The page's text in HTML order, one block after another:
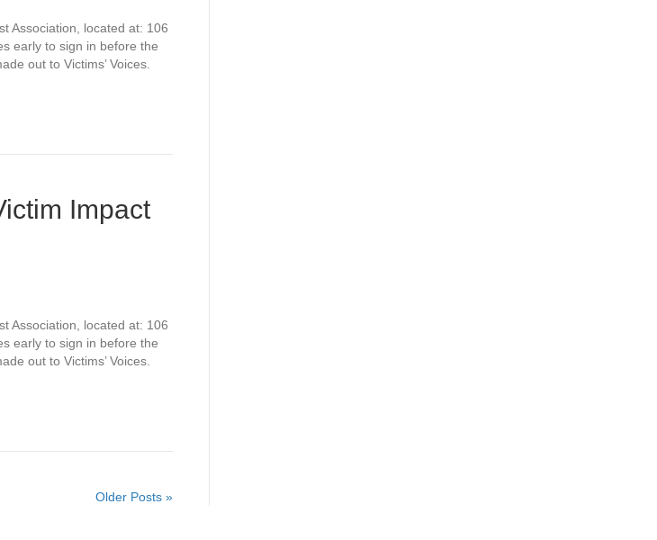
Association, located at: 106
early to sign in before the
out to Victims’ Voices.
Impact
Association, located at: 106
early to sign in before the
out to Victims’ Voices.
Older Posts »